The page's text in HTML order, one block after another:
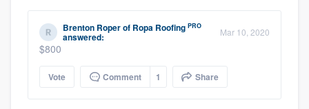
Brenton Roperof Ropa Roofing PRO
answered: Mar 10, 2020
$800
Vote Comment 1 Share